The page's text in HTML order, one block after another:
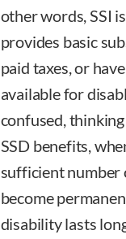
other words, SSI
provides basic
paid taxes, or
available for
confused,
SSD benefits,
sufficient number
become
disability lasts